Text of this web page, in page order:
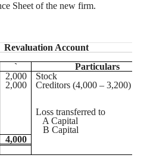
Sheet of the new firm.
Revaluation Account
`
Particulars
2,000
Stock
2,000
Creditors (4,000 – 3,200)
Loss transferred to
A Capital
B Capital
4,000